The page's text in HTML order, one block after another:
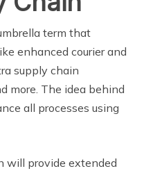
term that
enhanced courier and
supply chain
more. The idea behind
all processes using
will provide extended